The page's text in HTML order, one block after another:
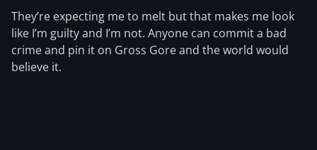
They’re expecting me to melt but that makes me look
like I’m guilty and I’m not. Anyone can commit a bad
crime and pin it on Gross Gore and the world would
believe it.